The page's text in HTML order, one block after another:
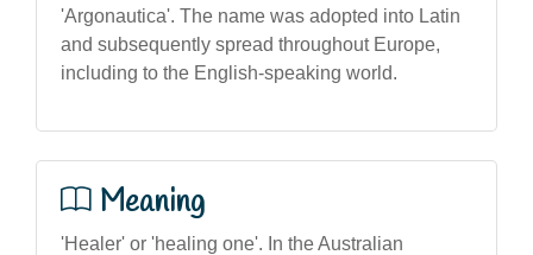
'Argonautica'. The name was adopted into Latin
and subsequently spread throughout Europe,
including to the English-speaking world.
Meaning
'Healer' or 'healing one'. In the Australian